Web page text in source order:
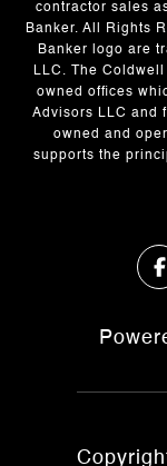
contractor sales
Banker. All Rights
Banker logo are
LLC. The
owned offices
Advisors LLC and
owned and
supports the